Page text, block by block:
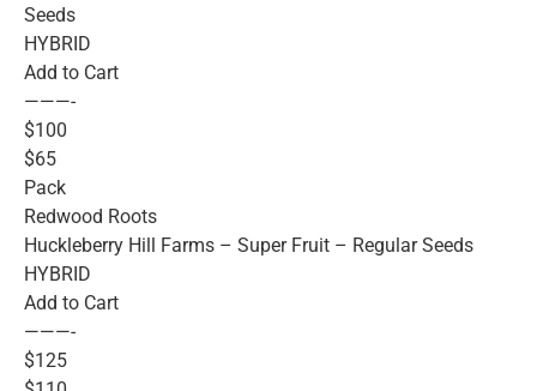
Seeds
HYBRID
Add to Cart
———-
$100
$65
Pack
Redwood Roots
Huckleberry Hill Farms – Super Fruit – Regular Seeds
HYBRID
Add to Cart
———-
$125